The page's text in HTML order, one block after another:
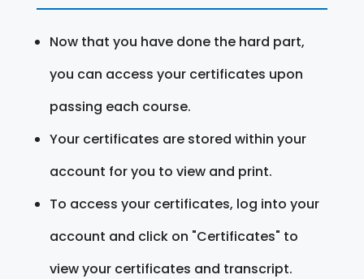
Now that you have done the hard part,
you can access your certificates upon
passing each course.
Your certificates are stored within your
account for you to view and print.
To access your certificates, log into your
account and click on "Certificates" to
view your certificates and transcript.